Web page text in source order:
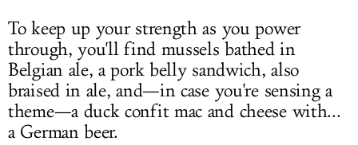
To keep up your strength as you power
through, you'll find mussels bathed in
Belgian ale, a pork belly sandwich, also
braised in ale, and—in case you're sensing a
theme—a duck confit mac and cheese with...
a German beer.